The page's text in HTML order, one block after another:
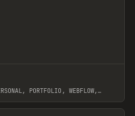
PORTFOLIO, WEBFLOW,